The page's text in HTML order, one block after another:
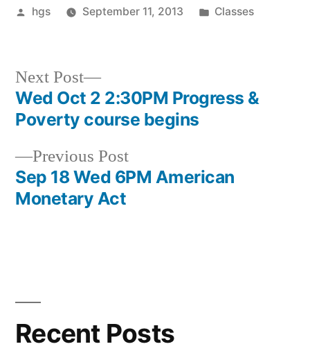
Posted
hgs September 11, 2013
Posted
Classes
Post
navigation
Previous PostPrevious
post:
Sep 18 Wed 6PM American
Monetary Act
Next Post
Next
post:
Wed Oct 2 2:30PM Progress &
Poverty course begins
Recent Posts